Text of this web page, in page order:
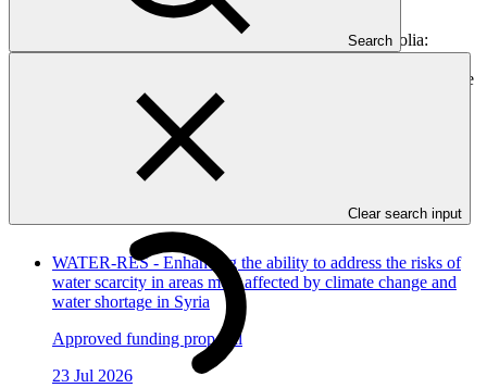
Search
Clear search input
This document presents funding proposal "FP154: Mongolia:
Aimags and Soums Green Regional Development Investment
Program (ASDIP)," as approved by the Board of the Green Climate
In this category
WATER-RES - Enhancing the ability to address the risks of
water scarcity in areas most affected by climate change and
water shortage in Syria
Approved funding proposal
23 Jul 2026